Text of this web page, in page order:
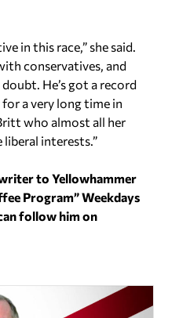
in this race,” she said.
conservatives, and
He’s got a record
a very long time in
who almost all her
interests.”
to Yellowhammer
Program” Weekdays
follow him on